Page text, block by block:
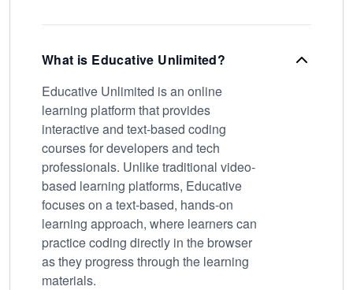
What is Educative Unlimited?
Educative Unlimited is an online
learning platform that provides
interactive and text-based coding
courses for developers and tech
professionals. Unlike traditional video-
based learning platforms, Educative
focuses on a text-based, hands-on
learning approach, where learners can
practice coding directly in the browser
as they progress through the learning
materials.